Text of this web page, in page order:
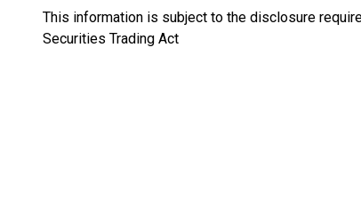
This information is subject to the disclosure
Securities Trading Act